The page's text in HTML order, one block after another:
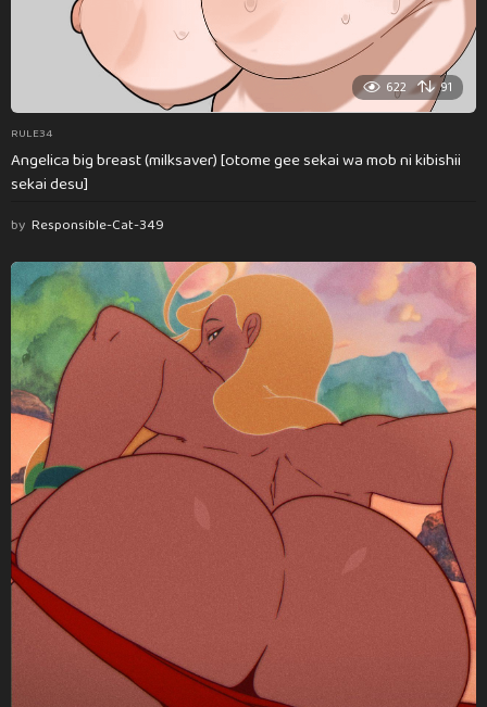
622 91
RULE34
Angelica big breast (milksaver) [otome gee sekai wa mob ni kibishii
sekai desu]
by Responsible-Cat-349